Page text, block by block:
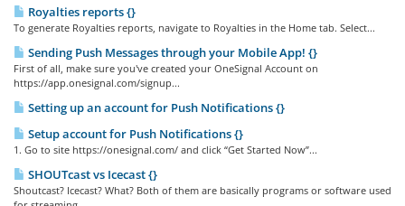
Royalties reports {}
To generate Royalties reports, navigate to Royalties in the Home tab. Select...
Sending Push Messages through your Mobile App! {}
First of all, make sure you've created your OneSignal Account on
https://app.onesignal.com/signup...
Setting up an account for Push Notifications {}
Setup account for Push Notifications {}
1. Go to site https://onesignal.com/ and click “Get Started Now”...
SHOUTcast vs Icecast {}
Shoutcast? Icecast? What? Both of them are basically programs or software used